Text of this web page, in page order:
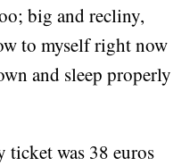
big and recliny,
to myself right now
and sleep properly
ticket was 38 euros